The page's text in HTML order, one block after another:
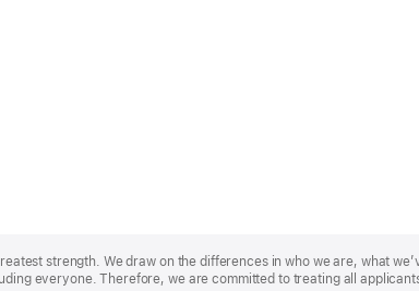
strength. We draw on the differences in who we are, what
everyone. Therefore, we are committed to treating all